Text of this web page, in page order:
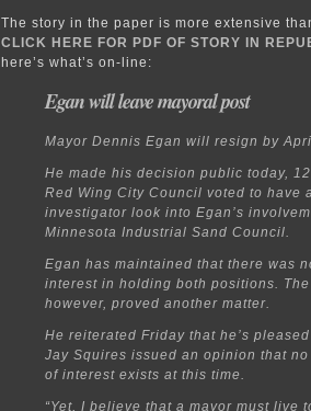
The story in the paper is more extensive
CLICK HERE FOR PDF OF STORY IN
here’s what’s on-line:
Egan will leave mayoral post
Mayor Dennis Egan will resign by
He made his decision public today,
Red Wing City Council voted to have
investigator look into Egan’s
Minnesota Industrial Sand Council.
Egan has maintained that there was
interest in holding both positions.
however, proved another matter.
He reiterated Friday that he’s
Jay Squires issued an opinion that
of interest exists at this time.
“Yet, I believe that a mayor must live